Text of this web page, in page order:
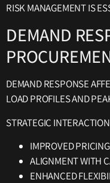
RISK MANAGEMENT IS
DEMAND
DEMAND RESPONSE
LOAD PROFILES AND
STRATEGIC
IMPROVED
ALIGNMENT WITH
ENHANCED